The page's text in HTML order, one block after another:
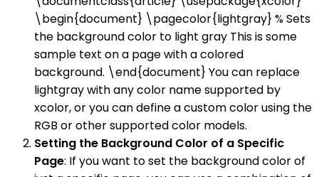
\begin{document} \pagecolor{lightgray} % Sets
the background color to light gray This is some
sample text on a page with a colored
background. \end{document} You can replace
lightgray with any color name supported by
xcolor, or you can define a custom color using the
RGB or other supported color models.
Setting the Background Color of a Specific
Page: If you want to set the background color of